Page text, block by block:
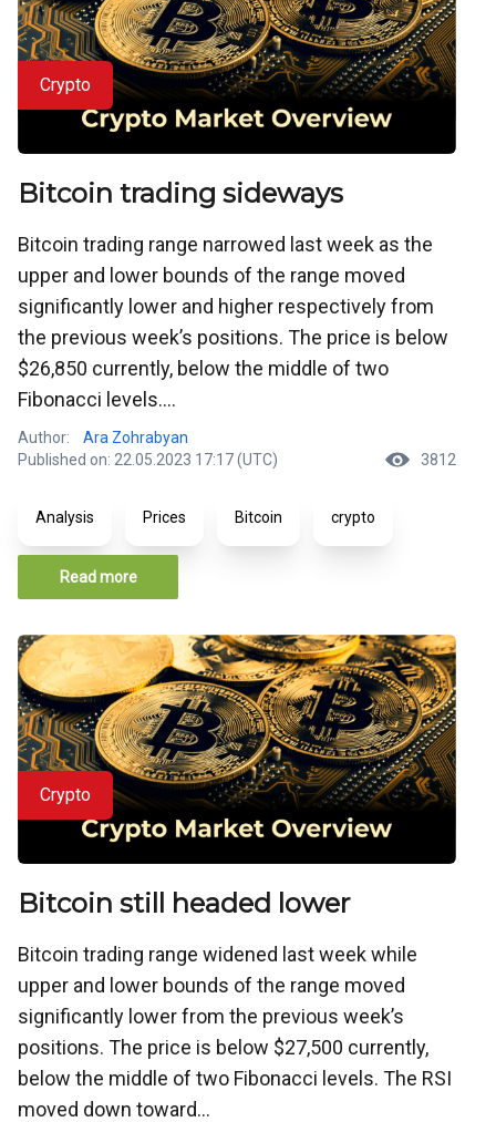
Crypto
Bitcoin trading sideways
Bitcoin trading range narrowed last week as the
upper and lower bounds of the range moved
significantly lower and higher respectively from
the previous week’s positions. The price is below
$26,850 currently, below the middle of two
Fibonacci levels....
Author:
Ara Zohrabyan
Published on: 22.05.2023 17:17 (UTC)
3812
Analysis Prices Bitcoin crypto
Read more
Crypto
Bitcoin still headed lower
Bitcoin trading range widened last week while
upper and lower bounds of the range moved
significantly lower from the previous week’s
positions. The price is below $27,500 currently,
below the middle of two Fibonacci levels. The RSI
moved down toward...